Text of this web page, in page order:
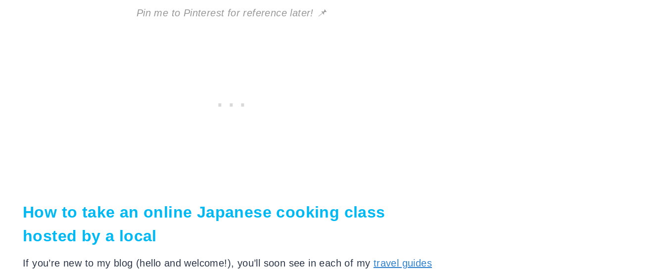
Pin me to Pinterest for reference later! 📌
How to take an online Japanese cooking class
hosted by a local
If you’re new to my blog (hello and welcome!), you’ll soon see in each of my travel guides